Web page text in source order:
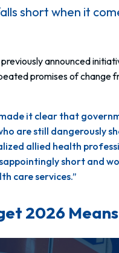
short when it
announced
promises of change
it clear that
are still dangerously
allied health
short and
care services.”
2026